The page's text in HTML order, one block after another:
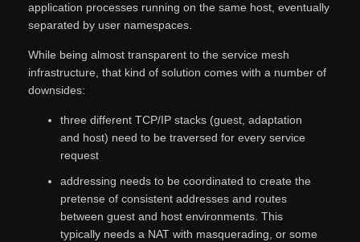
application processes running on the same host, eventually
separated by user namespaces.
While being almost transparent to the service mesh
infrastructure, that kind of solution comes with a number of
downsides:
three different TCP/IP stacks (guest, adaptation
and host) need to be traversed for every service
request
addressing needs to be coordinated to create the
pretense of consistent addresses and routes
between guest and host environments. This
typically needs a NAT with masquerading, or some